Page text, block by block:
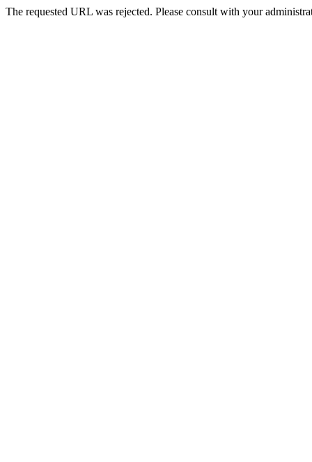
The requested URL was rejected. Please consult with your